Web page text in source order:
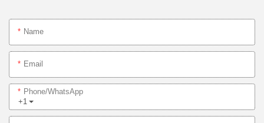
Name
Email
+1
Phone/whatsApp